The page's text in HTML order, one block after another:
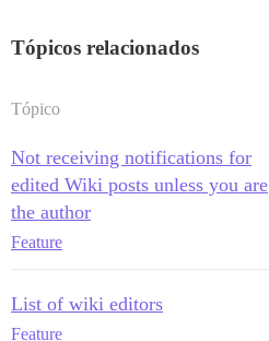
Tópicos relacionados
Tópico
Not receiving notifications for
edited Wiki posts unless you are
the author
Feature
List of wiki editors
Feature